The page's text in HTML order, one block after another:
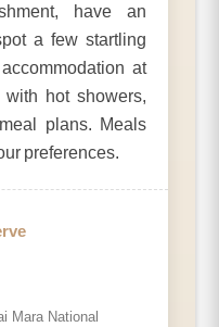
have an
a few startling
at
hot showers,
plans. Meals
preferences.
Mara National